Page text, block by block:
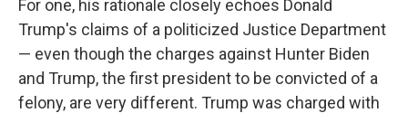
For one, his rationale closely echoes Donald
Trump's claims of a politicized Justice Department
— even though the charges against Hunter Biden
and Trump, the first president to be convicted of a
felony, are very different. Trump was charged with